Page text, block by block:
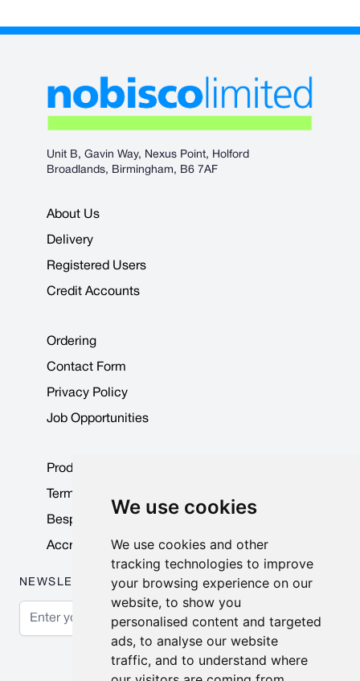
We use cookies
We use cookies and other
tracking technologies to improve
your browsing experience on our
website, to show you
personalised content and targeted
ads, to analyse our website
traffic, and to understand where
Unit B, Gavin Way, Nexus Point, Holford
Broadlands, Birmingham, B6 7AF
About Us
Delivery
Registered Users
Credit Accounts
Ordering
Contact Form
Privacy Policy
Job Opportunities
Product Data Sheets
Terms & Conditions
Bespoke Products
Accreditations & Awards
NEWSLETTER
Email Address